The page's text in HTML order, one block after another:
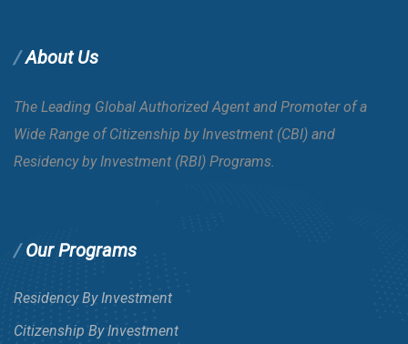
About Us
The Leading Global Authorized Agent and Promoter of a
Wide Range of Citizenship by Investment (CBI) and
Residency by Investment (RBI) Programs.
Our Programs
Residency By Investment
Citizenship By Investment